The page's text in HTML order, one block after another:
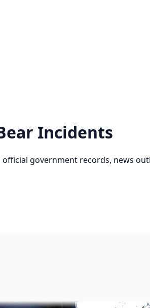
Incidents
government records, news